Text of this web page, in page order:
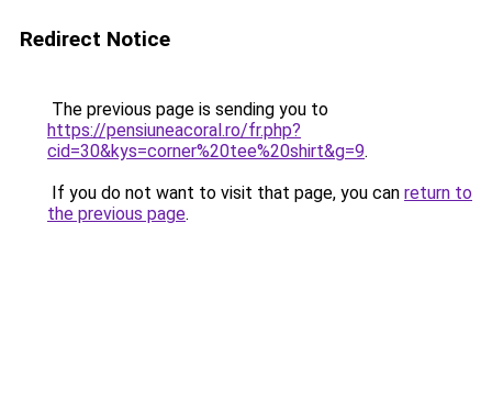
Redirect Notice
The previous page is sending you to
https://pensiuneacoral.ro/fr.php?
cid=30&kys=corner%20tee%20shirt&g=9.
If you do not want to visit that page, you can return to
the previous page.